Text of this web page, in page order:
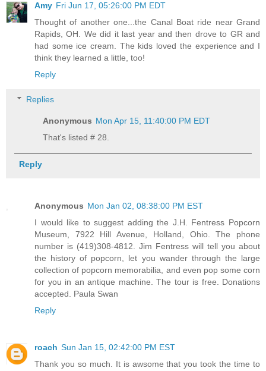
Amy Fri Jun 17, 05:26:00 PM EDT
Thought of another one...the Canal Boat ride near Grand
Rapids, OH. We did it last year and then drove to GR and
had some ice cream. The kids loved the experience and I
think they learned a little, too!
Reply
Replies
Anonymous Mon Apr 15, 11:40:00 PM EDT
That's listed # 28.
Reply
Anonymous Mon Jan 02, 08:38:00 PM EST
I would like to suggest adding the J.H. Fentress Popcorn
Museum, 7922 Hill Avenue, Holland, Ohio. The phone
number is (419)308-4812. Jim Fentress will tell you about
the history of popcorn, let you wander through the large
collection of popcorn memorabilia, and even pop some corn
for you in an antique machine. The tour is free. Donations
accepted. Paula Swan
Reply
roach Sun Jan 15, 02:42:00 PM EST
Thank you so much. It is awsome that you took the time to